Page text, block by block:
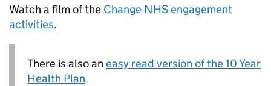
Watch a film of the Change NHS engagement
activities.
There is also an easy read version of the 10 Year
Health Plan.